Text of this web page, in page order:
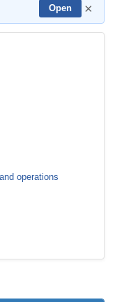
Open ×
operations